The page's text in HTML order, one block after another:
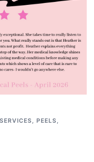
, PEELS,